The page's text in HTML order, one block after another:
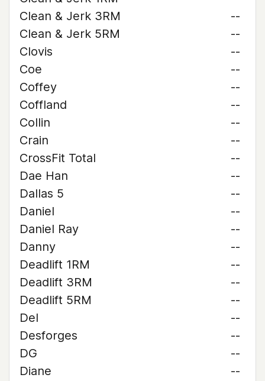
Clean & Jerk 3RM
--
Clean & Jerk 5RM
--
Clovis
--
Coe
--
Coffey
--
Coffland
--
Collin
--
Crain
--
CrossFit Total
--
Dae Han
--
Dallas 5
--
Daniel
--
Daniel Ray
--
Danny
--
Deadlift 1RM
--
Deadlift 3RM
--
Deadlift 5RM
--
Del
--
Desforges
--
DG
--
Diane
--